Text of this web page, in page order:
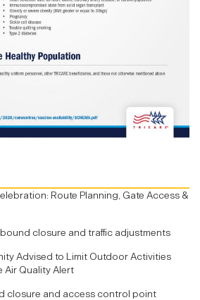
Route Planning, Gate Access &
closure and traffic adjustments
Advised to Limit Outdoor Activities
Air Quality Alert
closure and access control point